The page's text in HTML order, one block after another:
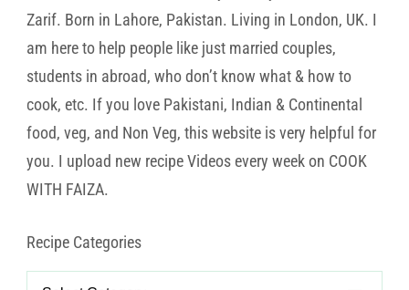
Zarif. Born in Lahore, Pakistan. Living in London, UK. I
am here to help people like just married couples,
students in abroad, who don’t know what & how to
cook, etc. If you love Pakistani, Indian & Continental
food, veg, and Non Veg, this website is very helpful for
you. I upload new recipe Videos every week on COOK
WITH FAIZA.
Recipe Categories